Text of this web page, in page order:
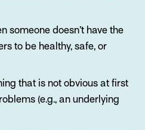
someone doesn’t have the
to be healthy, safe, or
that is not obvious at first
(e.g., an underlying